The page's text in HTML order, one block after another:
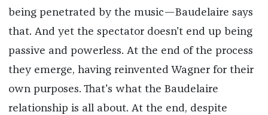
being penetrated by the music—Baudelaire says
that. And yet the spectator doesn't end up being
passive and powerless. At the end of the process
they emerge, having reinvented Wagner for their
own purposes. That's what the Baudelaire
relationship is all about. At the end, despite